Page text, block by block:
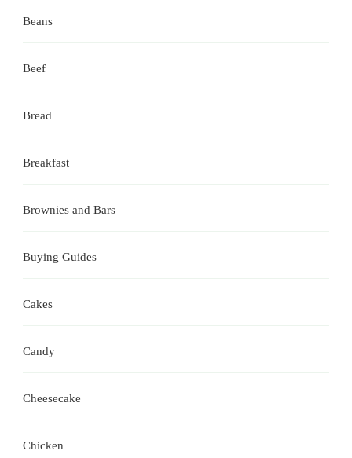
Beans
Beef
Bread
Breakfast
Brownies and Bars
Buying Guides
Cakes
Candy
Cheesecake
Chicken